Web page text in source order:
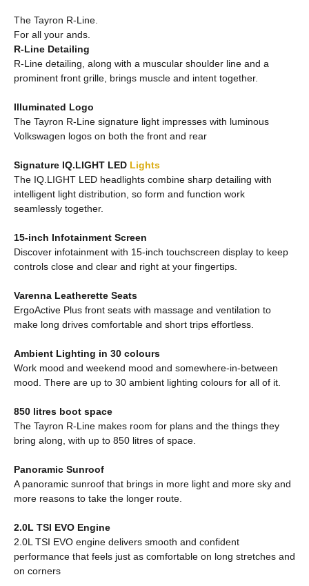
The Tayron R-Line.
For all your ands.
R-Line Detailing
R-Line detailing, along with a muscular shoulder line and a
prominent front grille, brings muscle and intent together.
Illuminated Logo
The Tayron R-Line signature light impresses with luminous
Volkswagen logos on both the front and rear
Signature IQ.LIGHT LED Lights
The IQ.LIGHT LED headlights combine sharp detailing with
intelligent light distribution, so form and function work
seamlessly together.
15-inch Infotainment Screen
Discover infotainment with 15-inch touchscreen display to keep
controls close and clear and right at your fingertips.
Varenna Leatherette Seats
ErgoActive Plus front seats with massage and ventilation to
make long drives comfortable and short trips effortless.
Ambient Lighting in 30 colours
Work mood and weekend mood and somewhere-in-between
mood. There are up to 30 ambient lighting colours for all of it.
850 litres boot space
The Tayron R-Line makes room for plans and the things they
bring along, with up to 850 litres of space.
Panoramic Sunroof
A panoramic sunroof that brings in more light and more sky and
more reasons to take the longer route.
2.0L TSI EVO Engine
2.0L TSI EVO engine delivers smooth and confident
performance that feels just as comfortable on long stretches and
on corners